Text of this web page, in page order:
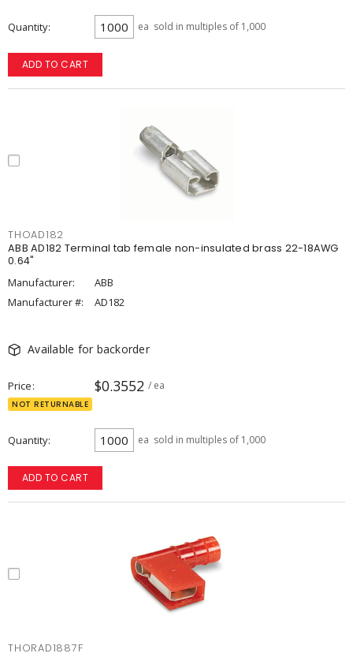
Quantity ea sold in multiples of 1,000
ADD TO CART
THOAD182
ABB AD182 Terminal tab female non-insulated brass 22-18AWG
0.64"
Manufacturer:
ABB
Manufacturer #:
AD182
Available for backorder
Price $0.3552 / ea
NOT RETURNABLE
Quantity ea sold in multiples of 1,000
ADD TO CART
THORAD1887F